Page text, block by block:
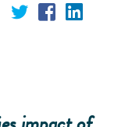
ShareShare